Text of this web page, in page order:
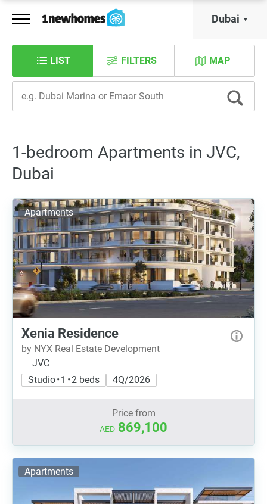
Dubai
LIST MAP
FILTERS
1-bedroom Apartments in JVC,
Dubai
Apartments
Xenia Residence
by NYX Real Estate Development
JVC
Studio • 1 • 2 beds
4Q/2026
Price from
AED 869,100
Apartments